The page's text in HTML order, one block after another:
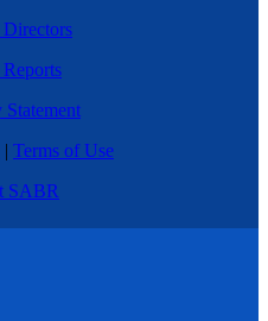
| Terms of Use
SABR